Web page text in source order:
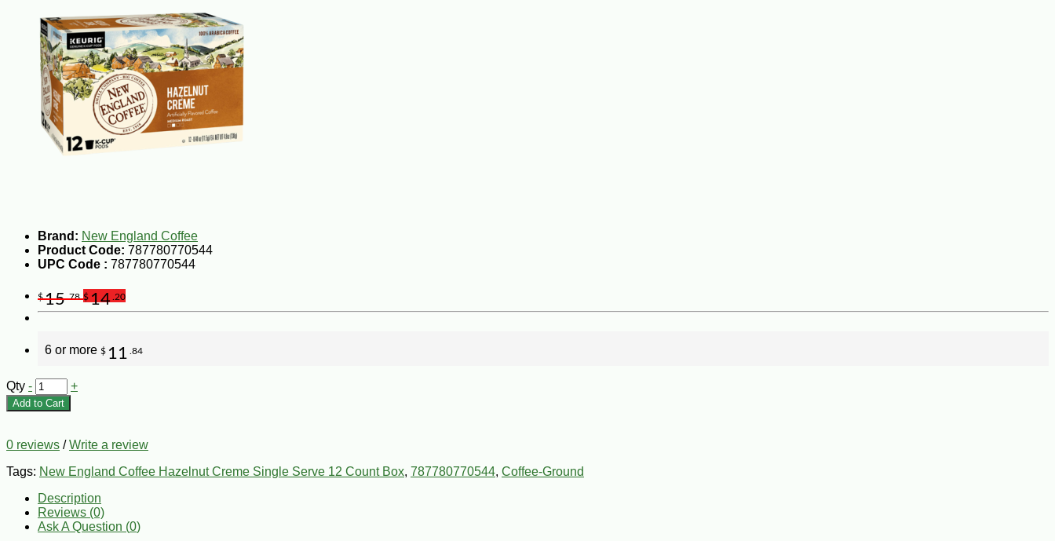
Brand: New England Coffee
Product Code: 787780770544
UPC Code : 787780770544
$15.78 $14 .20
6 or more $ 11 .84
Qty - +
Add to Cart
0 reviews /Write a review
Tags: New England Coffee Hazelnut Creme Single Serve 12 Count Box, 787780770544, Coffee-Ground
Description
Reviews (0)
Ask A Question (0)